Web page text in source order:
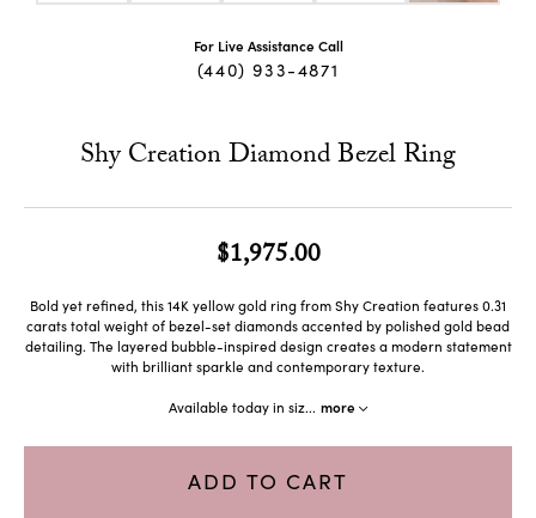
For Live Assistance Call
(440) 933-4871
Shy Creation Diamond Bezel Ring
$1,975.00
Bold yet refined, this 14K yellow gold ring from Shy Creation features 0.31
carats total weight of bezel-set diamonds accented by polished gold bead
detailing. The layered bubble-inspired design creates a modern statement
with brilliant sparkle and contemporary texture.
Available today in siz... more
ADD TO CART